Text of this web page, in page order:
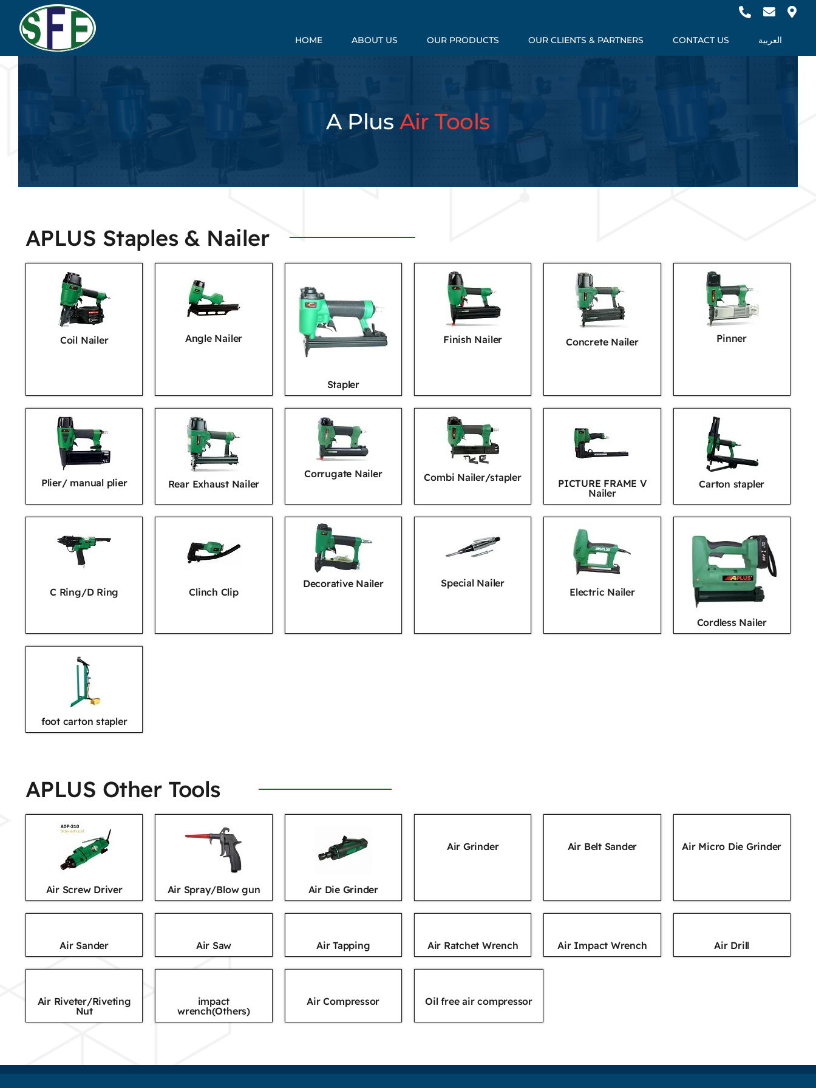
HOME ABOUT US OUR PRODUCTS OUR CLIENTS & PARTNERS CONTACT US العربية
A Plus Air Tools
APLUS Staples & Nailer
Coil Nailer Angle Nailer
Stapler
Finish Nailer Concrete Nailer Pinner
Plier/ manual plier Rear Exhaust Nailer
Corrugate Nailer Combi Nailer/stapler
PICTURE FRAME V
Nailer
Carton stapler
C Ring/D Ring Clinch Clip
Decorative Nailer Special Nailer
Electric Nailer
Cordless Nailer
foot carton stapler
APLUS Other Tools
Air Screw Driver Air Spray/Blow gun Air Die Grinder
Air Grinder Air Belt Sander Air Micro Die Grinder
Air Sander Air Saw Air Tapping Air Ratchet Wrench Air Impact Wrench Air Drill
Air Riveter/Riveting
Nut
impact
wrench(Others)
Air Compressor Oil free air compressor